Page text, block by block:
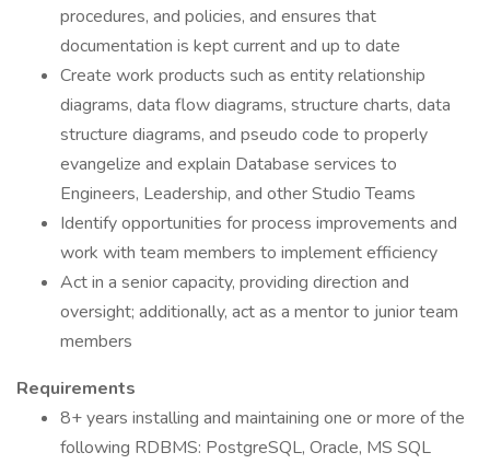
procedures, and policies, and ensures that
documentation is kept current and up to date
Create work products such as entity relationship
diagrams, data flow diagrams, structure charts, data
structure diagrams, and pseudo code to properly
evangelize and explain Database services to
Engineers, Leadership, and other Studio Teams
Identify opportunities for process improvements and
work with team members to implement efficiency
Act in a senior capacity, providing direction and
oversight; additionally, act as a mentor to junior team
members
Requirements
8+ years installing and maintaining one or more of the
following RDBMS: PostgreSQL, Oracle, MS SQL